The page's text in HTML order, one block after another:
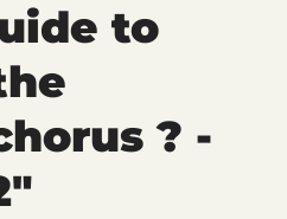
to
? -